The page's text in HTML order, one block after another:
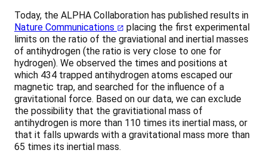
Today, the ALPHA Collaboration has published results in
Nature Communications
placing the first experimental
limits on the ratio of the graviational and inertial masses
of antihydrogen (the ratio is very close to one for
hydrogen). We observed the times and positions at
which 434 trapped antihydrogen atoms escaped our
magnetic trap, and searched for the influence of a
gravitational force. Based on our data, we can exclude
the possibility that the gravitiational mass of
antihydrogen is more than 110 times its inertial mass, or
that it falls upwards with a gravitational mass more than
65 times its inertial mass.